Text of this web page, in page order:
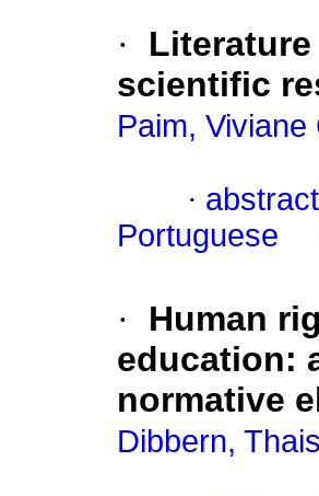
·
scientific
Paim, Viviane
·
Portuguese
·
Human
education:
normative
Dibbern,